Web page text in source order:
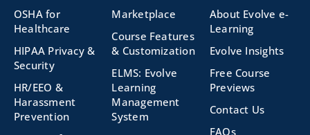
OSHA for
Healthcare
HIPAA Privacy &
Security
HR/EEO &
Harassment
Prevention
Marketplace
Course Features
& Customization
ELMS: Evolve
Learning
Management
System
About Evolve e-
Learning
Evolve Insights
Free Course
Previews
Contact Us
FAQs